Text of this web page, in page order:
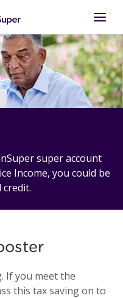
super account
Income, you could be
If you meet the
this tax saving on to